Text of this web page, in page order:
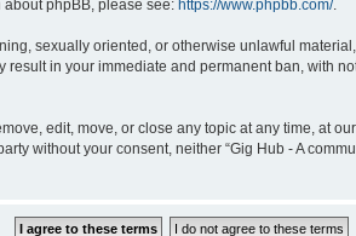
phpBB, please see: https://www.phpbb.com/.
sexually oriented, or otherwise unlawful
in your immediate and permanent ban, with
edit, move, or close any topic at any time, at
without your consent, neither “Gig Hub - A